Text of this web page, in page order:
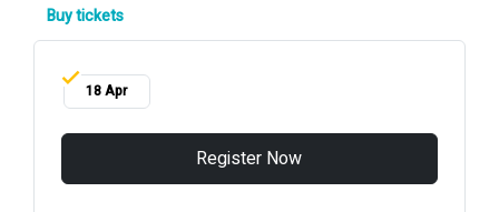
Buy tickets
18 Apr
Register Now